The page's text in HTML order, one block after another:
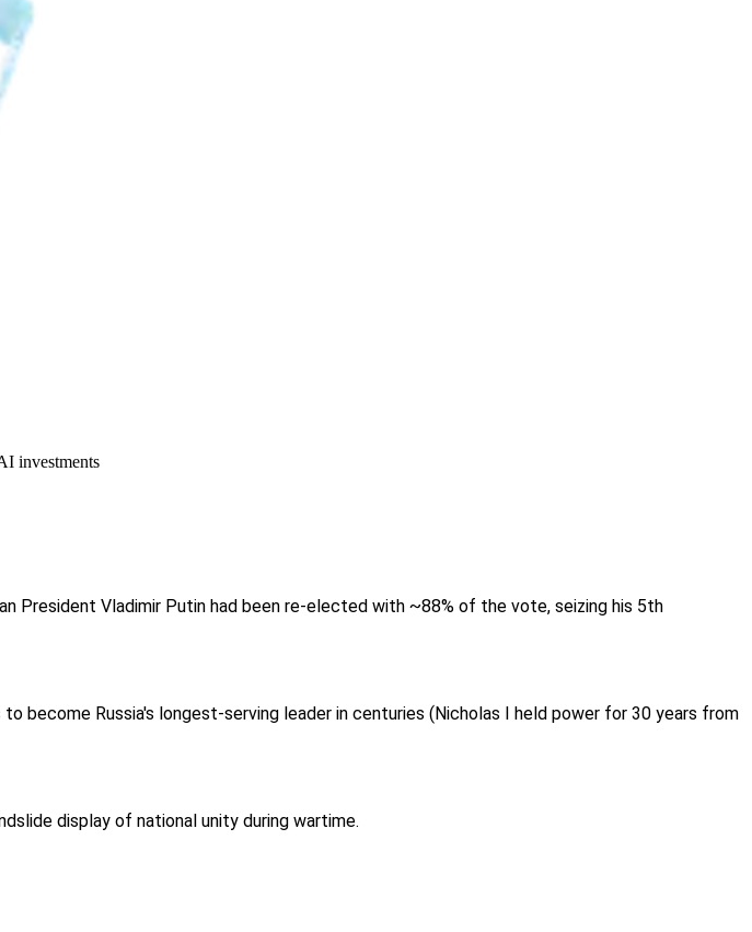
investments
President Vladimir Putin had been re-elected with ~88% of the vote, seizing his 5th
become Russia's longest-serving leader in centuries (Nicholas I held power for 30 years from
display of national unity during wartime.